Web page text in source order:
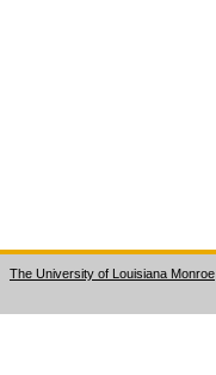
The University of Louisiana Monroe